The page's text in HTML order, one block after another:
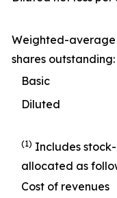
Weighted-average
shares outstanding:
Basic
Diluted
(1) Includes
allocated as
Cost of revenues